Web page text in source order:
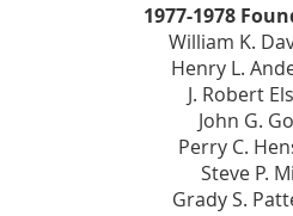
1977-1978
William K.
Henry L.
J. Robert
John G.
Perry C.
Steve P.
Grady S.